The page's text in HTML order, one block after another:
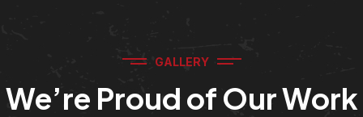
GALLERY
We’re Proud of Our Work